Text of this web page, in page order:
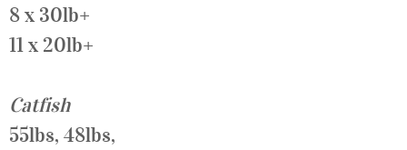
8 x 30lb+
11 x 20lb+
Catfish
55lbs, 48lbs,